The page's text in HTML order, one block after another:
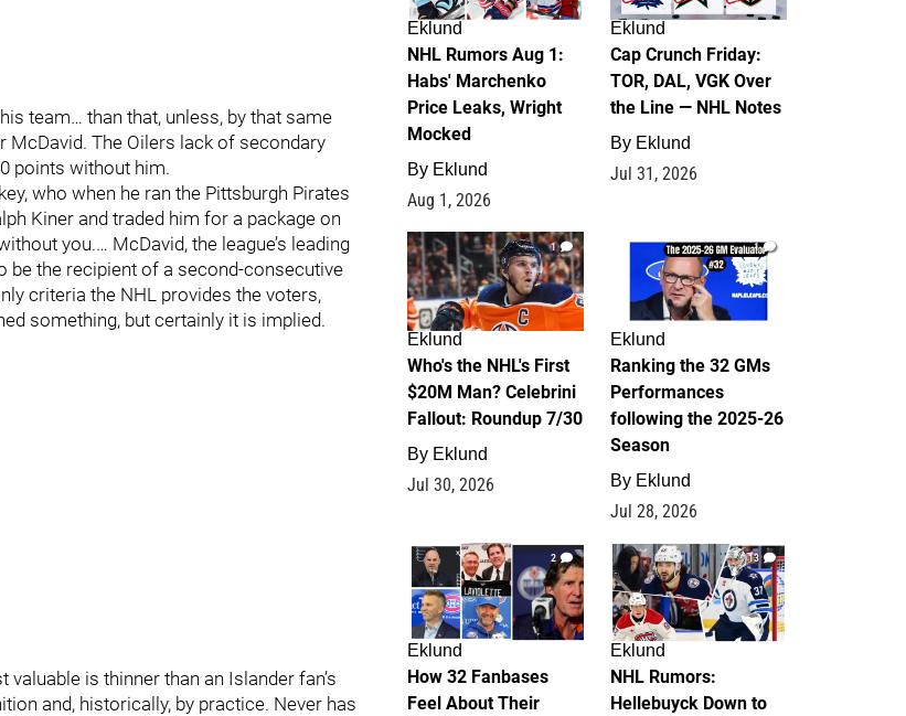
team… than that, unless, by that same
McDavid. The Oilers lack of secondary
points without him.
who when he ran the Pittsburgh Pirates
Kiner and traded him for a package on
you.… McDavid, the league’s leading
be the recipient of a second-consecutive
criteria the NHL provides the voters,
something, but certainly it is implied.
valuable is thinner than an Islander fan’s
and, historically, by practice. Never has
Eklund
NHL Rumors Aug 1:
Habs' Marchenko
Price Leaks, Wright
Mocked
By Eklund
Aug 1, 2026
Eklund
Cap Crunch Friday:
TOR, DAL, VGK Over
the Line — NHL Notes
By Eklund
Jul 31, 2026
1
Eklund
Who's the NHL's First
$20M Man? Celebrini
Fallout: Roundup 7/30
By Eklund
Jul 30, 2026
1
Eklund
Ranking the 32 GMs
Performances
following the 2025-26
Season
By Eklund
Jul 28, 2026
2
Eklund
How 32 Fanbases
Feel About Their
13
Eklund
NHL Rumors:
Hellebuyck Down to